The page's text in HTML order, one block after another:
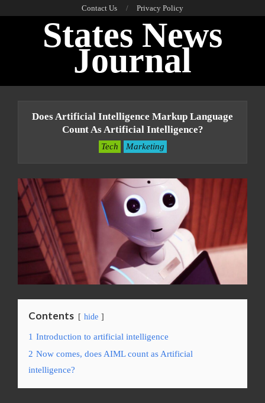
Contact Us Privacy Policy
States News
Journal
Does Artificial Intelligence Markup Language
Count As Artificial Intelligence?
Tech Marketing
Contents hide
1 Introduction to artificial intelligence
2 Now comes, does AIML count as Artificial
intelligence?